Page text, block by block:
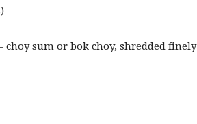
choy sum or bok choy, shredded finely